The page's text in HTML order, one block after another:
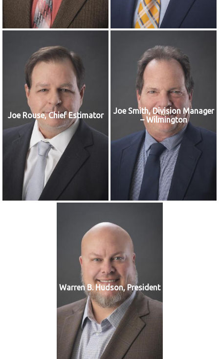
Joe Rouse, Chief Estimator
Joe Smith, Division Manager
– Wilmington
Warren B. Hudson, President